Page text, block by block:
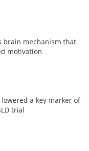
brain mechanism that
motivation
a key marker of
trial